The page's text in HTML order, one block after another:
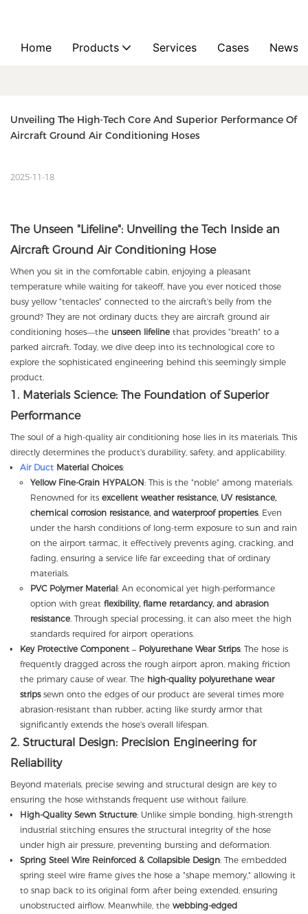
Home Products Services Cases News
Unveiling The High-Tech Core And Superior Performance Of
Aircraft Ground Air Conditioning Hoses
2025-11-18
The Unseen "Lifeline": Unveiling the Tech Inside an
Aircraft Ground Air Conditioning Hose
When you sit in the comfortable cabin, enjoying a pleasant
temperature while waiting for takeoff, have you ever noticed those
busy yellow "tentacles" connected to the aircraft's belly from the
ground? They are not ordinary ducts; they are aircraft ground air
conditioning hoses—the unseen lifeline that provides "breath" to a
parked aircraft. Today, we dive deep into its technological core to
explore the sophisticated engineering behind this seemingly simple
product.
1. Materials Science: The Foundation of Superior
Performance
The soul of a high-quality air conditioning hose lies in its materials. This
directly determines the product's durability, safety, and applicability.
Air Duct Material Choices:
Yellow Fine-Grain HYPALON: This is the "noble" among materials.
Renowned for its excellent weather resistance, UV resistance,
chemical corrosion resistance, and waterproof properties. Even
under the harsh conditions of long-term exposure to sun and rain
on the airport tarmac, it effectively prevents aging, cracking, and
fading, ensuring a service life far exceeding that of ordinary
materials.
PVC Polymer Material: An economical yet high-performance
option with great flexibility, flame retardancy, and abrasion
resistance. Through special processing, it can also meet the high
standards required for airport operations.
Key Protective Component – Polyurethane Wear Strips: The hose is
frequently dragged across the rough airport apron, making friction
the primary cause of wear. The high-quality polyurethane wear
stripssewn onto the edges of our product are several times more
abrasion-resistant than rubber, acting like sturdy armor that
significantly extends the hose's overall lifespan.
2. Structural Design: Precision Engineering for
Reliability
Beyond materials, precise sewing and structural design are key to
ensuring the hose withstands frequent use without failure.
High-Quality Sewn Structure: Unlike simple bonding, high-strength
industrial stitching ensures the structural integrity of the hose
under high air pressure, preventing bursting and deformation.
Spring Steel Wire Reinforced & Collapsible Design: The embedded
spring steel wire frame gives the hose a "shape memory," allowing it
to snap back to its original form after being extended, ensuring
unobstructed airflow. Meanwhile, thewebbing-edged